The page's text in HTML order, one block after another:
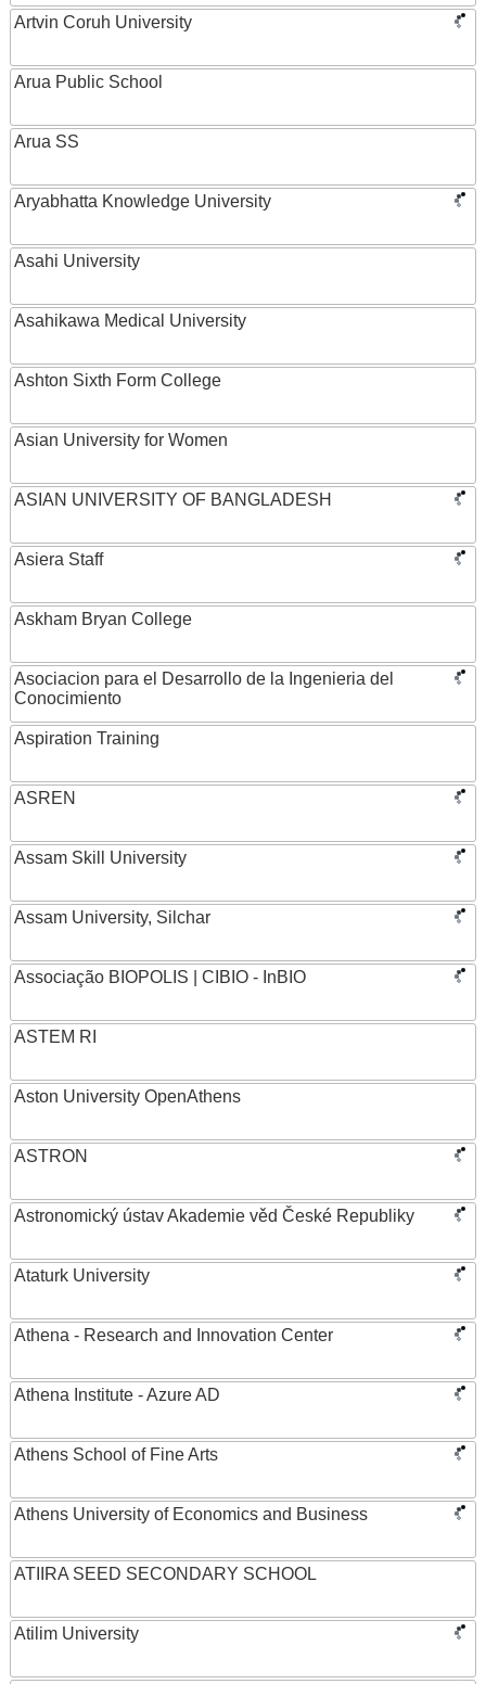
Artvin Coruh University
Arua Public School
Arua SS
Aryabhatta Knowledge University
Asahi University
Asahikawa Medical University
Ashton Sixth Form College
Asian University for Women
ASIAN UNIVERSITY OF BANGLADESH
Asiera Staff
Askham Bryan College
Asociacion para el Desarrollo de la Ingenieria del
Conocimiento
Aspiration Training
ASREN
Assam Skill University
Assam University, Silchar
Associação BIOPOLIS | CIBIO - InBIO
ASTEM RI
Aston University OpenAthens
ASTRON
Astronomický ústav Akademie věd České Republiky
Ataturk University
Athena - Research and Innovation Center
Athena Institute - Azure AD
Athens School of Fine Arts
Athens University of Economics and Business
ATIIRA SEED SECONDARY SCHOOL
Atilim University